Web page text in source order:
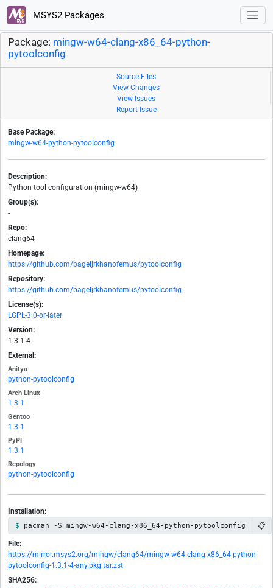
MSYS2 Packages
Package: mingw-w64-clang-x86_64-python-
pytoolconfig
Source Files
View Changes
View Issues
Report Issue
Base Package:
mingw-w64-python-pytoolconfig
Description:
Python tool configuration (mingw-w64)
Group(s):
-
Repo:
clang64
Homepage:
https://github.com/bageljrkhanofemus/pytoolconfig
Repository:
https://github.com/bageljrkhanofemus/pytoolconfig
License(s):
LGPL-3.0-or-later
Version:
1.3.1-4
External:
Anitya
python-pytoolconfig
Arch Linux
1.3.1
Gentoo
1.3.1
PyPI
1.3.1
Repology
python-pytoolconfig
Installation:
pacman -S mingw-w64-clang-x86_64-python-pytoolconfig 📋
File:
https://mirror.msys2.org/mingw/clang64/mingw-w64-clang-x86_64-python-
pytoolconfig-1.3.1-4-any.pkg.tar.zst
SHA256: